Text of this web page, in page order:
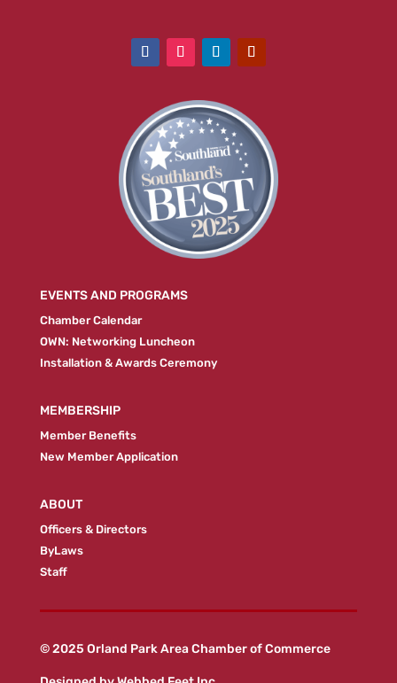
EVENTS AND PROGRAMS
Chamber Calendar
OWN: Networking Luncheon
Installation & Awards Ceremony
MEMBERSHIP
Member Benefits
New Member Application
ABOUT
Officers & Directors
ByLaws
Staff
© 2025 Orland Park Area Chamber of Commerce